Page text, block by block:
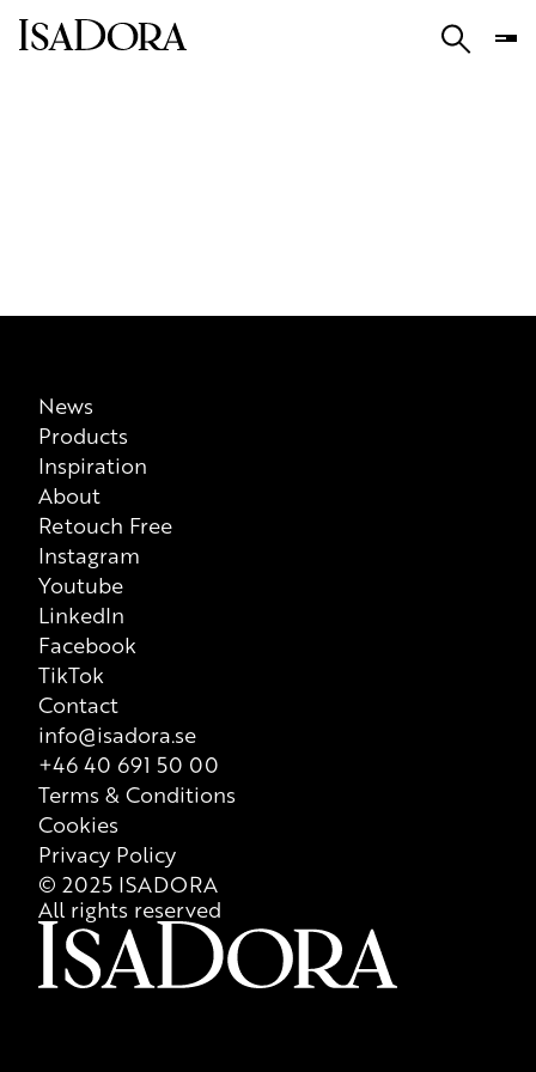
News
Products
Inspiration
About
Retouch Free
Instagram
Youtube
LinkedIn
Facebook
TikTok
Contact
info@isadora.se
+46 40 691 50 00
Terms & Conditions
Cookies
Privacy Policy
© 2025 ISADORA
All rights reserved